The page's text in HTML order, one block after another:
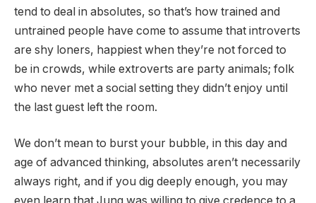
tend to deal in absolutes, so that’s how trained and
untrained people have come to assume that introverts
are shy loners, happiest when they’re not forced to
be in crowds, while extroverts are party animals; folk
who never met a social setting they didn’t enjoy until
the last guest left the room.
We don’t mean to burst your bubble, in this day and
age of advanced thinking, absolutes aren’t necessarily
always right, and if you dig deeply enough, you may